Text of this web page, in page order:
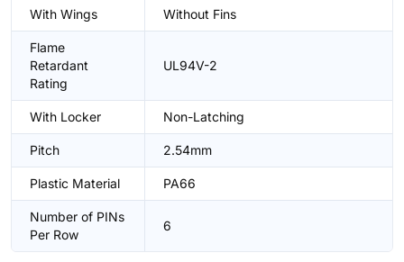
With Wings Without Fins
Flame
Retardant
Rating
UL94V-2
With Locker Non-Latching
Pitch 2.54mm
Plastic Material PA66
Number of PINs
Per Row
6